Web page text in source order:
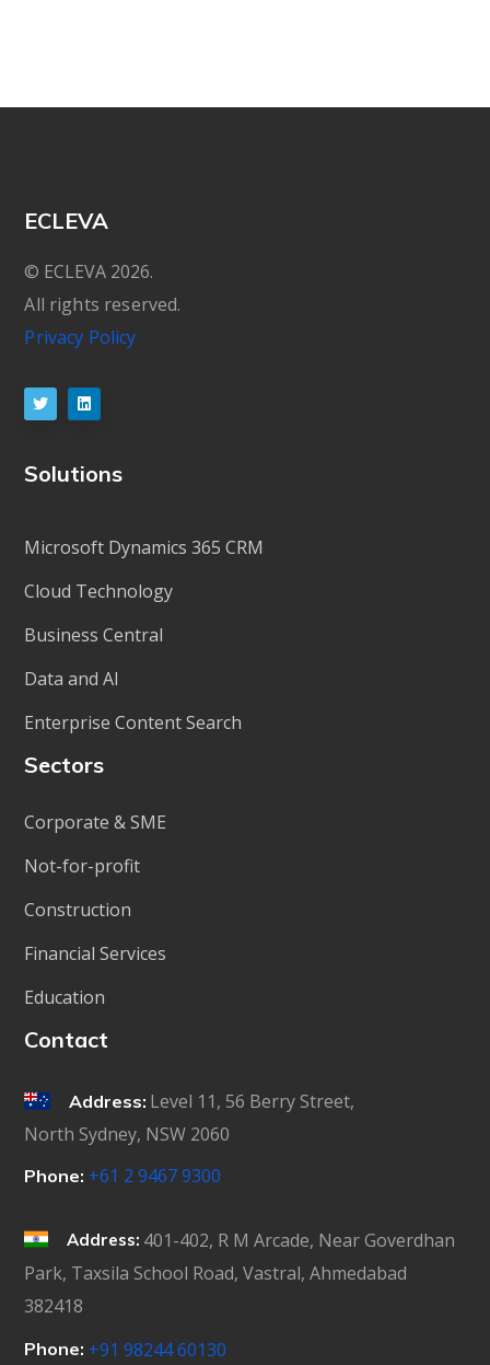
ECLEVA
© ECLEVA 2026.
All rights reserved.
Privacy Policy
Solutions
Microsoft Dynamics 365 CRM
Cloud Technology
Business Central
Data and AI
Enterprise Content Search
Sectors
Corporate & SME
Not-for-profit
Construction
Financial Services
Education
Contact
Address: Level 11, 56 Berry Street,
North Sydney, NSW 2060
Phone: +61 2 9467 9300
Address: 401-402, R M Arcade, Near Goverdhan
Park, Taxsila School Road, Vastral, Ahmedabad
382418
Phone: +91 98244 60130